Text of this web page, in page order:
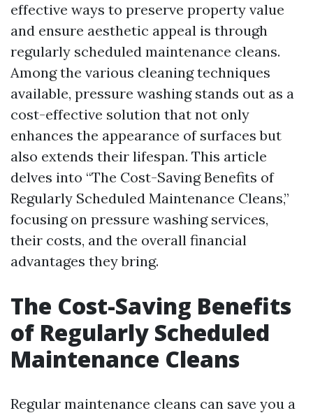
effective ways to preserve property value
and ensure aesthetic appeal is through
regularly scheduled maintenance cleans.
Among the various cleaning techniques
available, pressure washing stands out as a
cost-effective solution that not only
enhances the appearance of surfaces but
also extends their lifespan. This article
delves into “The Cost-Saving Benefits of
Regularly Scheduled Maintenance Cleans,”
focusing on pressure washing services,
their costs, and the overall financial
advantages they bring.
The Cost-Saving Benefits
of Regularly Scheduled
Maintenance Cleans
Regular maintenance cleans can save you a